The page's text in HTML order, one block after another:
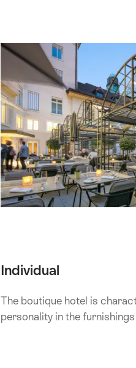
Individual
The boutique hotel is
personality in the